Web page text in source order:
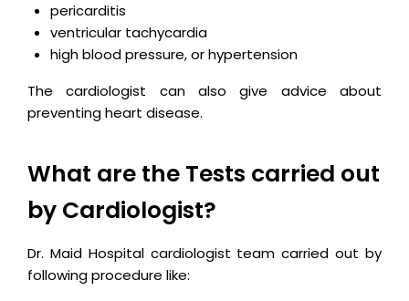
pericarditis
ventricular tachycardia
high blood pressure, or hypertension
The cardiologist can also give advice about
preventing heart disease.
What are the Tests carried out
by Cardiologist?
Dr. Maid Hospital cardiologist team carried out by
following procedure like: